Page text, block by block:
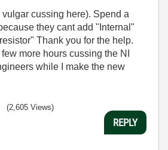
cussing here). Spend a
they cant add "Internal"
Thank you for the help.
more hours cussing the NI
while I make the new
(2,605 Views)
REPLY